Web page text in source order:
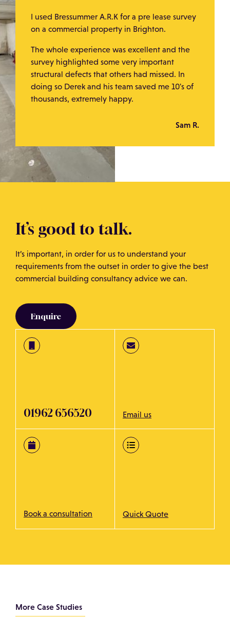
I used Bressummer A.R.K for a pre lease survey
on a commercial property in Brighton.
The whole experience was excellent and the
survey highlighted some very important
structural defects that others had missed. In
doing so Derek and his team saved me 10's of
thousands, extremely happy.
Sam R.
It’s good to talk.
It’s important, in order for us to understand your
requirements from the outset in order to give the best
commercial building consultancy advice we can.
Enquire
01962 656520 Email us
Book a consultation Quick Quote
More Case Studies